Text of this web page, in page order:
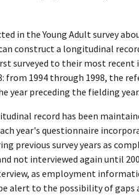
in the Young Adult survey
construct a longitudinal
surveyed to their most
from 1994 through 1998, the
year preceding the fielding year.
record has been
year's questionnaire
previous survey years as
not interviewed again until
as employment
alert to the possibility of gaps